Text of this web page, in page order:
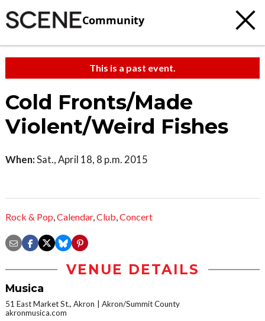
Community
This is a past event.
Cold Fronts/Made
Violent/Weird Fishes
When:Sat., April 18, 8 p.m. 2015
Rock & Pop,Calendar,Club,Concert
VENUE DETAILS
Musica
51 East Market St., Akron
Akron/Summit County
akronmusica.com